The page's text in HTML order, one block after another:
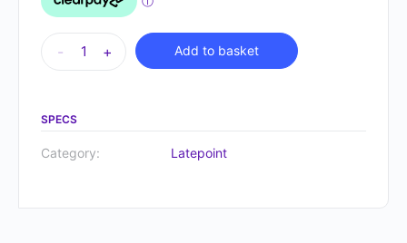
- + Add to basket
SPECS
Category: Latepoint